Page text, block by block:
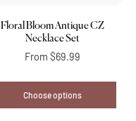
Floral Bloom Antique CZ
Necklace Set
From $69.99
Choose options